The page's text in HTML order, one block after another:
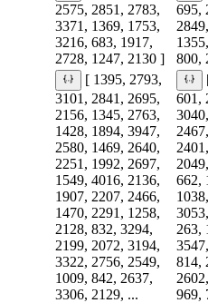
2575, 2851, 2783,
3371, 1369, 1753,
3216, 683, 1917,
2728, 1247, 2130 ]
695,
800,
[ 1395, 2793,
3101, 2841, 2695,
2156, 1345, 2763,
1428, 1894, 3947,
2580, 1469, 2640,
2251, 1992, 2697,
1549, 4016, 2136,
1907, 2207, 2466,
1470, 2291, 1258,
2128, 832, 3294,
2199, 2072, 3194,
3322, 2756, 2549,
1009, 842, 2637,
3306, 2129, ...
601,
662,
263,
814,
969,